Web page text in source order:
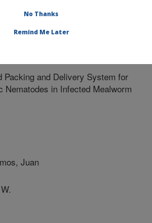
Location» Publication #239287
Packing and Delivery System for
Nematodes in Infected Mealworm
Juan
No Thanks
Remind Me Later